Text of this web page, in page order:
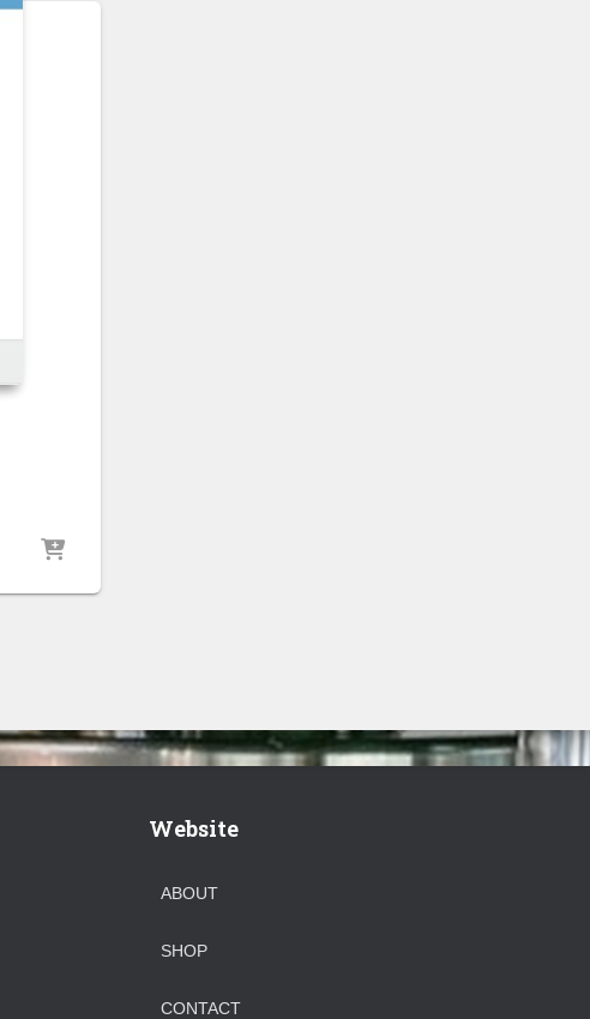
Website
ABOUT
SHOP
CONTACT